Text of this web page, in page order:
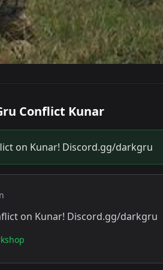
Conflict Kunar
on Kunar! Discord.gg/darkgru
on Kunar! Discord.gg/darkgru